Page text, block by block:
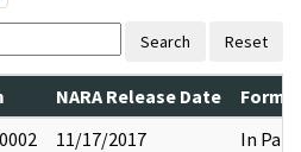
Search Reset
NARA Release Date
11/17/2017 In Part